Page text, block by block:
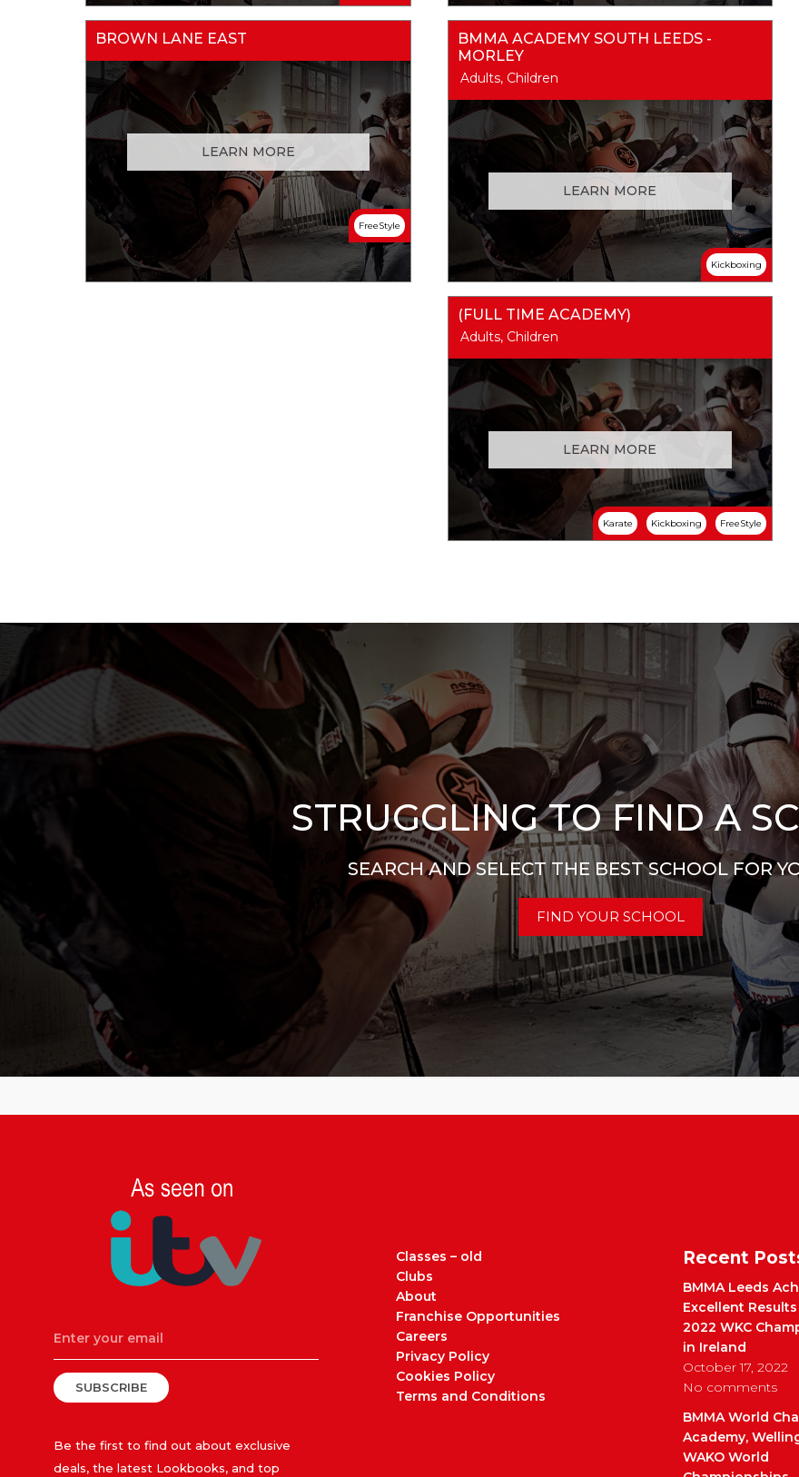
BROWN LANE EAST
LEARN MORE
FreeStyle
BMMA ACADEMY SOUTH LEEDS -
MORLEY
Adults, Children
LEARN MORE
Kickboxing
(FULL TIME ACADEMY)
Adults, Children
LEARN MORE
Karate Kickboxing FreeStyle
STRUGGLING TO FIND A
SEARCH AND SELECT THE BEST SCHOOL FOR
FIND YOUR SCHOOL
SUBSCRIBE
Be the first to find out about exclusive
deals, the latest Lookbooks, and top
Classes – old
Clubs
About
Franchise Opportunities
Careers
Privacy Policy
Cookies Policy
Terms and Conditions
Recent
BMMA Leeds
Excellent
2022 WKC
in Ireland
October 17, 2022
No comments
BMMA World
Academy,
WAKO World